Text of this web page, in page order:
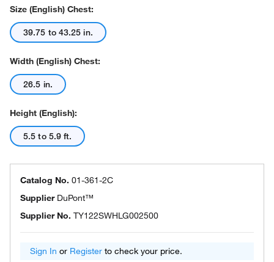
Size (English) Chest:
39.75 to 43.25 in.
Width (English) Chest:
26.5 in.
Height (English):
5.5 to 5.9 ft.
Catalog No. 01-361-2C
Supplier DuPont™
Supplier No. TY122SWHLG002500
Sign In or Register to check your price.